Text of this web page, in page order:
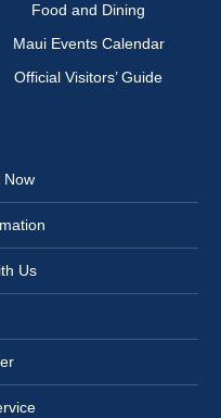
Food and Dining
Maui Events Calendar
Official Visitors’ Guide
Now
Us